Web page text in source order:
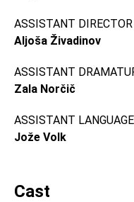
ASSISTANT
Aljoša Živadinov
ASSISTANT
Zala Norčič
ASSISTANT
Jože Volk
Cast